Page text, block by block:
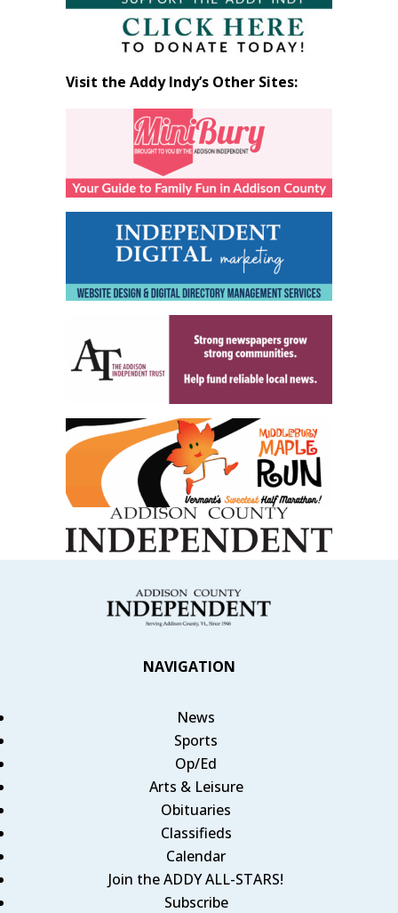
Visit the Addy Indy’s Other Sites:
NAVIGATION
News
Sports
Op/Ed
Arts & Leisure
Obituaries
Classifieds
Calendar
Join the ADDY ALL-STARS!
Subscribe